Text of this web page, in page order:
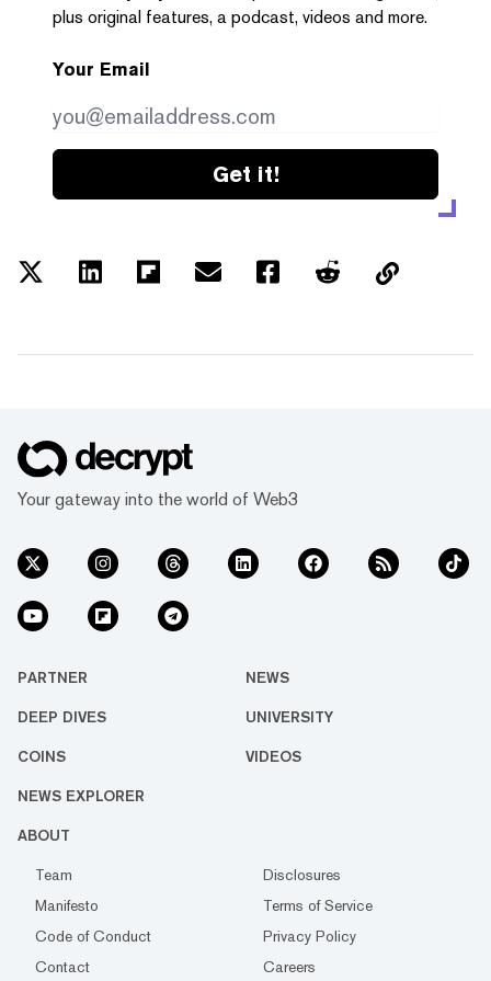
plus original features, a podcast, videos and more.
Your Email
Get it!
Your gateway into the world of Web3
PARTNER NEWS
DEEP DIVES UNIVERSITY
COINS VIDEOS
NEWS EXPLORER
ABOUT
Team
Disclosures
Manifesto
Terms of Service
Code of Conduct
Privacy Policy
Contact
Careers